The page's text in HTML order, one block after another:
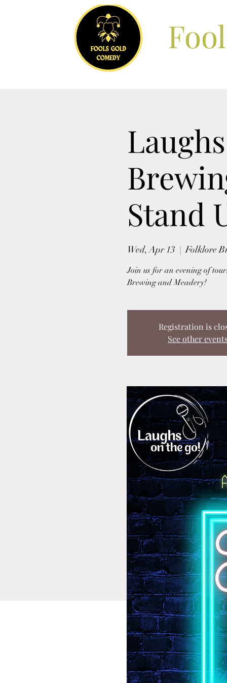
Stand
Wed, Apr 13
  |
Folklore
Join us for an evening of
Brewing and Meadery!
Registration is
See other